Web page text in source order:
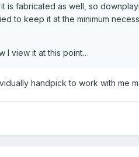
is fabricated as well, so
to keep it at the minimum
I view it at this point…
handpick to work with me